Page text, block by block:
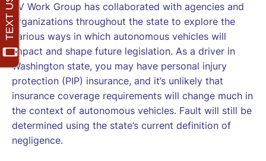
AV Work Group has collaborated with agencies and
organizations throughout the state to explore the
various ways in which autonomous vehicles will
impact and shape future legislation. As a driver in
Washington state, you may have personal injury
protection (PIP) insurance, and it’s unlikely that
insurance coverage requirements will change much in
the context of autonomous vehicles. Fault will still be
determined using the state’s current definition of
negligence.